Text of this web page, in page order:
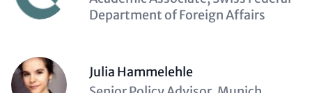
(optional)
Department of Foreign Affairs
Julia Hammelehle